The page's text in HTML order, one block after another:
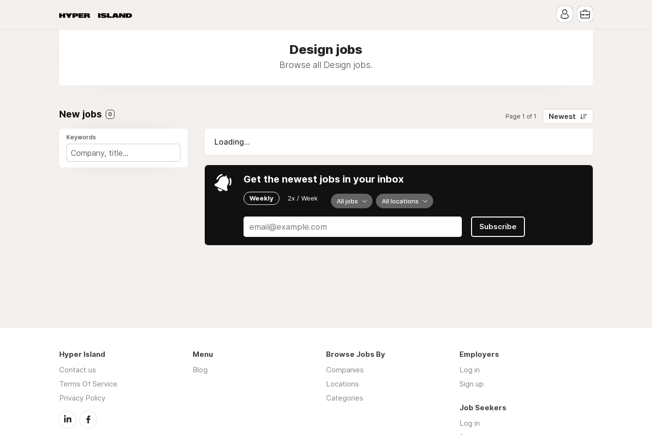
Design jobs
Browse all Design jobs.
New jobs 0 Page 1 of 1 Newest
Keywords
Loading...
Get the newest jobs in your inbox
Weekly 2x / Week All jobs All locations
Subscribe
Hyper Island
Contact us
Terms Of Service
Privacy Policy
Menu
Blog
Browse Jobs By
Companies
Locations
Categories
Employers
Log in
Sign up
Job Seekers
Log in